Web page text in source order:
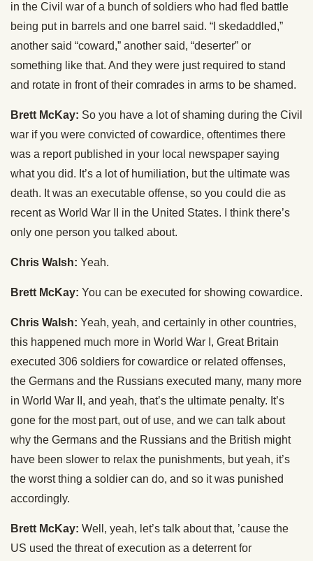
in the Civil war of a bunch of soldiers who had fled battle
being put in barrels and one barrel said. “I skedaddled,”
another said “coward,” another said, “deserter” or
something like that. And they were just required to stand
and rotate in front of their comrades in arms to be shamed.
Brett McKay: So you have a lot of shaming during the Civil
war if you were convicted of cowardice, oftentimes there
was a report published in your local newspaper saying
what you did. It’s a lot of humiliation, but the ultimate was
death. It was an executable offense, so you could die as
recent as World War II in the United States. I think there’s
only one person you talked about.
Chris Walsh: Yeah.
Brett McKay: You can be executed for showing cowardice.
Chris Walsh: Yeah, yeah, and certainly in other countries,
this happened much more in World War I, Great Britain
executed 306 soldiers for cowardice or related offenses,
the Germans and the Russians executed many, many more
in World War II, and yeah, that’s the ultimate penalty. It’s
gone for the most part, out of use, and we can talk about
why the Germans and the Russians and the British might
have been slower to relax the punishments, but yeah, it’s
the worst thing a soldier can do, and so it was punished
accordingly.
Brett McKay: Well, yeah, let’s talk about that, ’cause the
US used the threat of execution as a deterrent for